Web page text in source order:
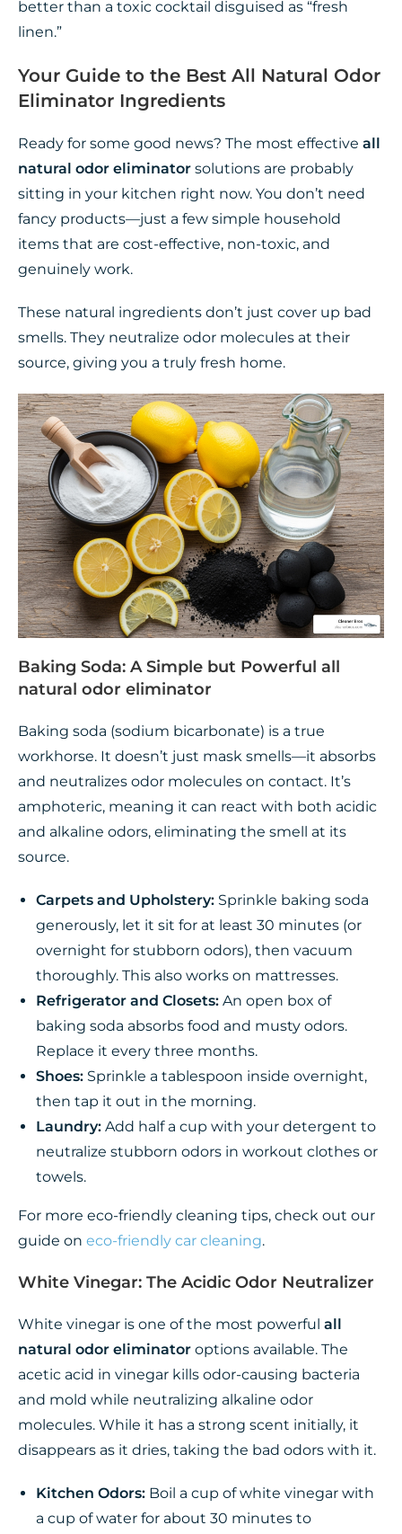
better than a toxic cocktail disguised as “fresh
linen.”
Your Guide to the Best All Natural Odor
Eliminator Ingredients
Ready for some good news? The most effective all
natural odor eliminator solutions are probably
sitting in your kitchen right now. You don’t need
fancy products—just a few simple household
items that are cost-effective, non-toxic, and
genuinely work.
These natural ingredients don’t just cover up bad
smells. They neutralize odor molecules at their
source, giving you a truly fresh home.
Baking Soda: A Simple but Powerful all
natural odor eliminator
Baking soda (sodium bicarbonate) is a true
workhorse. It doesn’t just mask smells—it absorbs
and neutralizes odor molecules on contact. It’s
amphoteric, meaning it can react with both acidic
and alkaline odors, eliminating the smell at its
source.
Carpets and Upholstery: Sprinkle baking soda
generously, let it sit for at least 30 minutes (or
overnight for stubborn odors), then vacuum
thoroughly. This also works on mattresses.
Refrigerator and Closets: An open box of
baking soda absorbs food and musty odors.
Replace it every three months.
Shoes: Sprinkle a tablespoon inside overnight,
then tap it out in the morning.
Laundry: Add half a cup with your detergent to
neutralize stubborn odors in workout clothes or
towels.
For more eco-friendly cleaning tips, check out our
guide on eco-friendly car cleaning.
White Vinegar: The Acidic Odor Neutralizer
White vinegar is one of the most powerful all
natural odor eliminator options available. The
acetic acid in vinegar kills odor-causing bacteria
and mold while neutralizing alkaline odor
molecules. While it has a strong scent initially, it
disappears as it dries, taking the bad odors with it.
Kitchen Odors: Boil a cup of white vinegar with
a cup of water for about 30 minutes to